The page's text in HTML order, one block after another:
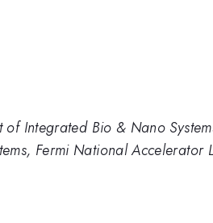
Integrated Bio & Nano
Fermi National Accelerator